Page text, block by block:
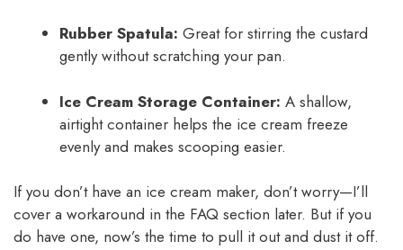
Rubber Spatula: Great for stirring the custard
gently without scratching your pan.
Ice Cream Storage Container: A shallow,
airtight container helps the ice cream freeze
evenly and makes scooping easier.
If you don’t have an ice cream maker, don’t worry—I’ll
cover a workaround in the FAQ section later. But if you
do have one, now’s the time to pull it out and dust it off.